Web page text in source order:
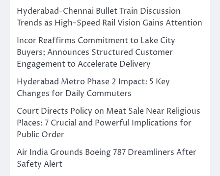
Hyderabad-Chennai Bullet Train Discussion
Trends as High-Speed Rail Vision Gains Attention
Incor Reaffirms Commitment to Lake City
Buyers; Announces Structured Customer
Engagement to Accelerate Delivery
Hyderabad Metro Phase 2 Impact: 5 Key
Changes for Daily Commuters
Court Directs Policy on Meat Sale Near Religious
Places: 7 Crucial and Powerful Implications for
Public Order
Air India Grounds Boeing 787 Dreamliners After
Safety Alert